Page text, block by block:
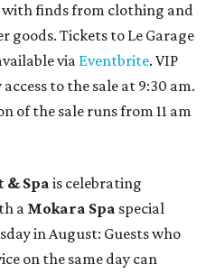
finds from clothing and
goods. Tickets to Le Garage
via Eventbrite. VIP
to the sale at 9:30 am.
of the sale runs from 11 am
& Spa is celebrating
a Mokara Spa special
in August: Guests who
on the same day can